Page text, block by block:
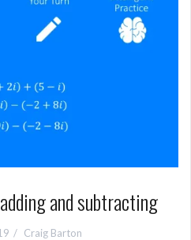
and subtracting
Craig Barton